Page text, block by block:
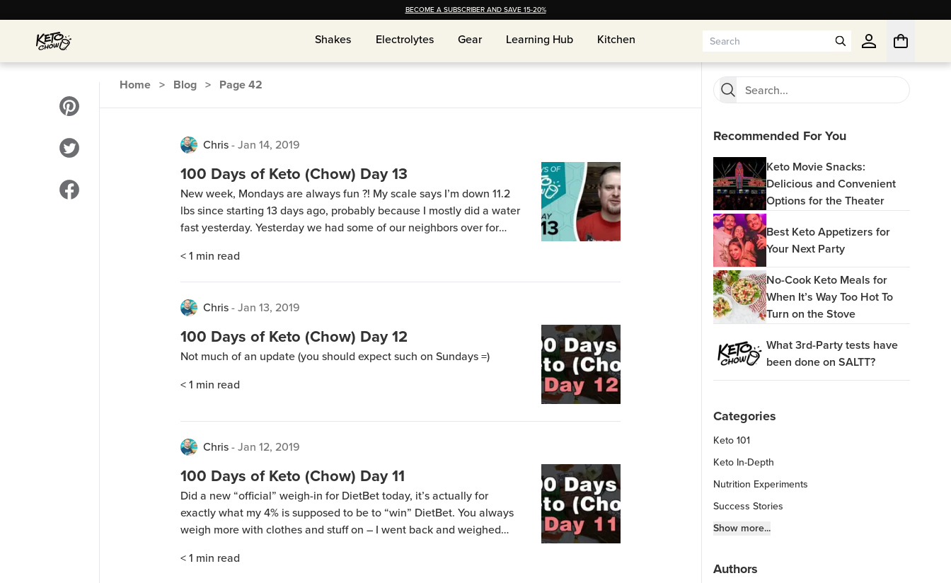
BECOME A SUBSCRIBER AND SAVE 15-20%
Shakes
Shakes Electrolytes
Electrolytes Gear
Gear Learning Hub
Learning Hub Kitchen
Kitchen
Home > Blog > Page42
Chris-Jan 14, 2019
100 Days of Keto (Chow) Day 13
New week, Mondays are always fun ?! My scale says I’m down 11.2
lbs since starting 13 days ago, probably because I mostly did a water
fast yesterday. Yesterday we had some of our neighbors over for
Anyhow, we made beef with broccoli […]
< 1 min read
Chris-Jan 13, 2019
100 Days of Keto (Chow) Day 12
Not much of an update (you should expect such on Sundays =)
< 1 min read
Chris-Jan 12, 2019
100 Days of Keto (Chow) Day 11
Did a new “official” weigh-in for DietBet today, it’s actually for
exactly what my 4% is supposed to be to “win” DietBet. You always
weigh more with clothes and stuff on – I went back and weighed
the results from the […]
< 1 min read
Recommended For You
Keto Movie Snacks:
Delicious and Convenient
Options for the Theater
Best Keto Appetizers for
Your Next Party
No-Cook Keto Meals for
When It’s Way Too Hot To
Turn on the Stove
What 3rd-Party tests have
been done on SALTT?
Categories
Keto 101
Keto In-Depth
Nutrition Experiments
Success Stories
Fitness Info
Keto Kitchen Tips
Show more...
Authors